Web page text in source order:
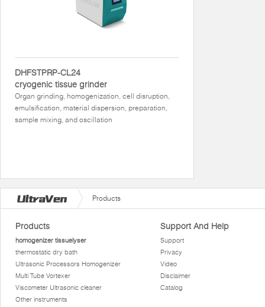
DHFSTPRP-CL24
cryogenic tissue grinder
Organ grinding, homogenization, cell disruption,
emulsification, material dispersion, preparation,
sample mixing, and oscillation
Products
Products
homogenizer tissuelyser
thermostatic dry bath
Ultrasonic Processors Homogenizer
Multi Tube Vortexer
Viscometer Ultrasonic cleaner
Other instruments
Support And Help
Support
Privacy
Video
Disclaimer
Catalog